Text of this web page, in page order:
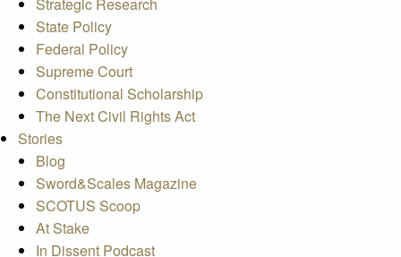
Strategic Research
State Policy
Federal Policy
Supreme Court
Constitutional Scholarship
The Next Civil Rights Act
Stories
Blog
Sword&Scales Magazine
SCOTUS Scoop
At Stake
In Dissent Podcast